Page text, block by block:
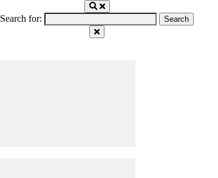
Search for: